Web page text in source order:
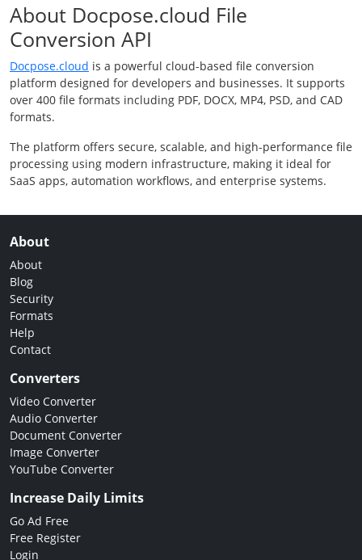
About Docpose.cloud File
Conversion API
Docpose.cloud is a powerful cloud-based file conversion
platform designed for developers and businesses. It supports
over 400 file formats including PDF, DOCX, MP4, PSD, and CAD
formats.
The platform offers secure, scalable, and high-performance file
processing using modern infrastructure, making it ideal for
SaaS apps, automation workflows, and enterprise systems.
About
About
Blog
Security
Formats
Help
Contact
Converters
Video Converter
Audio Converter
Document Converter
Image Converter
YouTube Converter
Increase Daily Limits
Go Ad Free
Free Register
Login